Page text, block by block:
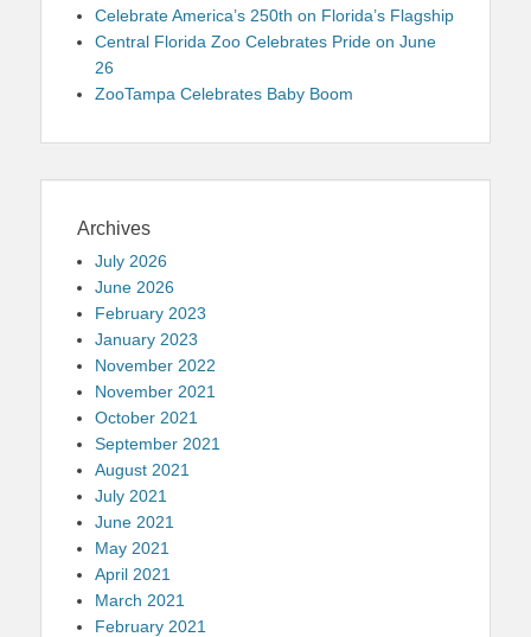
Celebrate America’s 250th on Florida’s Flagship
Central Florida Zoo Celebrates Pride on June
26
ZooTampa Celebrates Baby Boom
Archives
July 2026
June 2026
February 2023
January 2023
November 2022
November 2021
October 2021
September 2021
August 2021
July 2021
June 2021
May 2021
April 2021
March 2021
February 2021